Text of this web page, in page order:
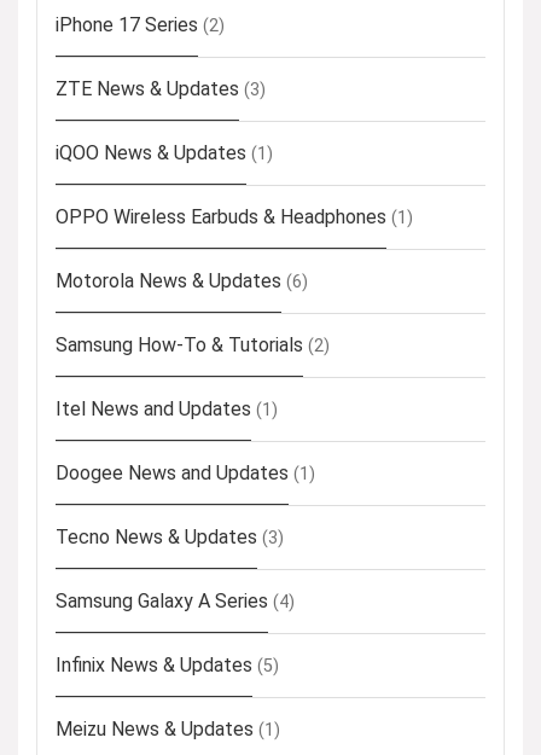
iPhone 17 Series (2)
ZTE News & Updates (3)
iQOO News & Updates (1)
OPPO Wireless Earbuds & Headphones (1)
Motorola News & Updates (6)
Samsung How-To & Tutorials (2)
Itel News and Updates (1)
Doogee News and Updates (1)
Tecno News & Updates (3)
Samsung Galaxy A Series (4)
Infinix News & Updates (5)
Meizu News & Updates (1)